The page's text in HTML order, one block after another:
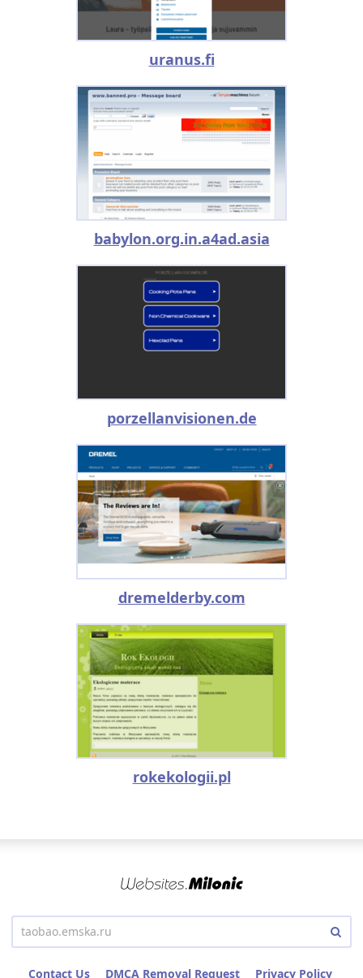
uranus.fi
babylon.org.in.a4ad.asia
porzellanvisionen.de
dremelderby.com
rokekologii.pl
Contact Us DMCA Removal Request Privacy Policy